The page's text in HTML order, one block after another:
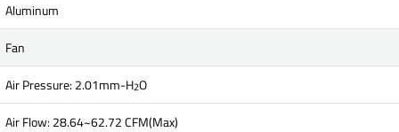
Aluminum
Fan
Air Pressure: 2.01mm-H2O
Air Flow: 28.64~62.72 CFM(Max)